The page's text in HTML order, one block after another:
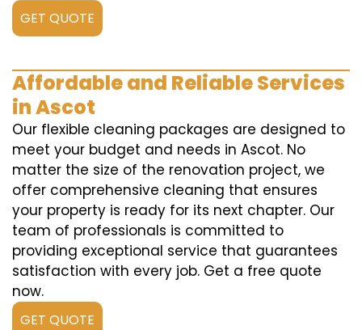
GET QUOTE
Affordable and Reliable Services
in Ascot
Our flexible cleaning packages are designed to
meet your budget and needs in Ascot. No
matter the size of the renovation project, we
offer comprehensive cleaning that ensures
your property is ready for its next chapter. Our
team of professionals is committed to
providing exceptional service that guarantees
satisfaction with every job. Get a free quote
now.
GET QUOTE